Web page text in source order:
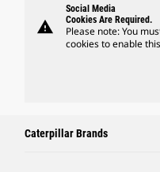
warning
Social Media
Cookies Are Required.
Please note: You
cookies to enable
Caterpillar Brands